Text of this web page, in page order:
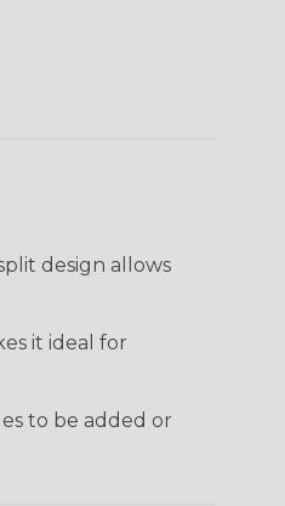
design allows
it ideal for
to be added or